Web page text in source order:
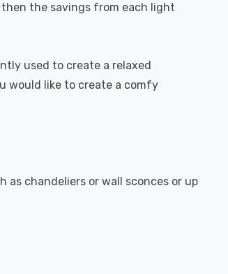
then the savings from each light
used to create a relaxed
would like to create a comfy
chandeliers or wall sconces or up